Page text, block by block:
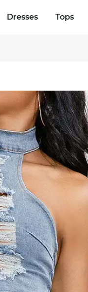
Dresses Tops